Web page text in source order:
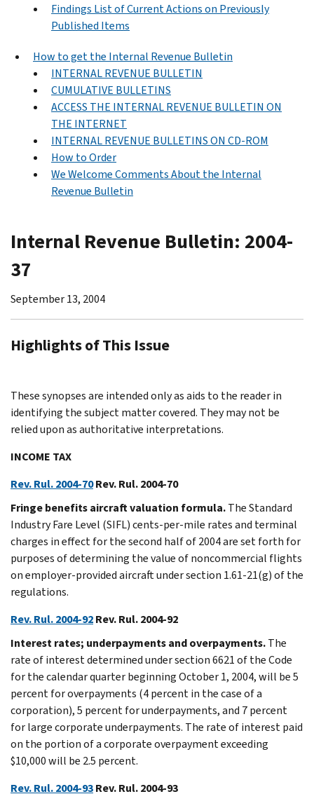
Findings List of Current Actions on Previously
Published Items
How to get the Internal Revenue Bulletin
INTERNAL REVENUE BULLETIN
CUMULATIVE BULLETINS
ACCESS THE INTERNAL REVENUE BULLETIN ON
THE INTERNET
INTERNAL REVENUE BULLETINS ON CD-ROM
How to Order
We Welcome Comments About the Internal
Revenue Bulletin
Internal Revenue Bulletin: 2004-
37
September 13, 2004
Highlights of This Issue
These synopses are intended only as aids to the reader in
identifying the subject matter covered. They may not be
relied upon as authoritative interpretations.
INCOME TAX
Rev. Rul. 2004-70Rev. Rul. 2004-70
Fringe benefits aircraft valuation formula.The Standard
Industry Fare Level (SIFL) cents-per-mile rates and terminal
charges in effect for the second half of 2004 are set forth for
purposes of determining the value of noncommercial flights
on employer-provided aircraft under section 1.61-21(g) of the
regulations.
Rev. Rul. 2004-92Rev. Rul. 2004-92
Interest rates; underpayments and overpayments.The
rate of interest determined under section 6621 of the Code
for the calendar quarter beginning October 1, 2004, will be 5
percent for overpayments (4 percent in the case of a
corporation), 5 percent for underpayments, and 7 percent
for large corporate underpayments. The rate of interest paid
on the portion of a corporate overpayment exceeding
$10,000 will be 2.5 percent.
Rev. Rul. 2004-93Rev. Rul. 2004-93